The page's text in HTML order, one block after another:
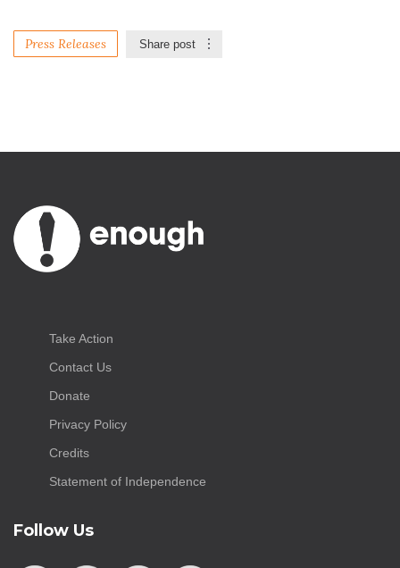
Press Releases Share post
Take Action
Contact Us
Donate
Privacy Policy
Credits
Statement of Independence
Follow Us